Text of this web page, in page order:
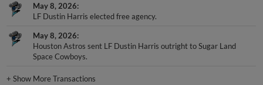
May 8, 2026
LF Dustin Harris elected free agency.
May 8, 2026
Houston Astros sent LF Dustin Harris outright to Sugar Land
Space Cowboys.
+Show More Transactions